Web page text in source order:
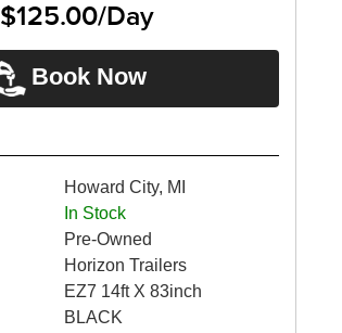
$125.00/Day
Book Now
Howard City, MI
In Stock
Pre-Owned
Horizon Trailers
EZ7 14ft X 83inch
BLACK